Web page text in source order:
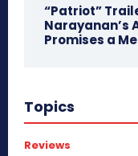
“Patriot”
Narayanan’s
Promises a
Topics
Reviews